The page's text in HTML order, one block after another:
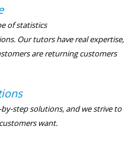
of statistics
Our tutors have real expertise,
are returning customers
step solutions, and we strive to
want.